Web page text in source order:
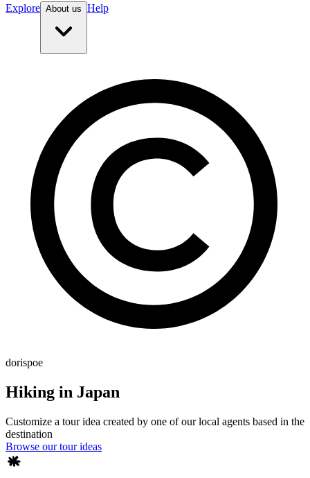
Explore About us Help
dorispoe
Hiking in Japan
Customize a tour idea created by one of our local agents based in the
destination
Browse our tour ideas